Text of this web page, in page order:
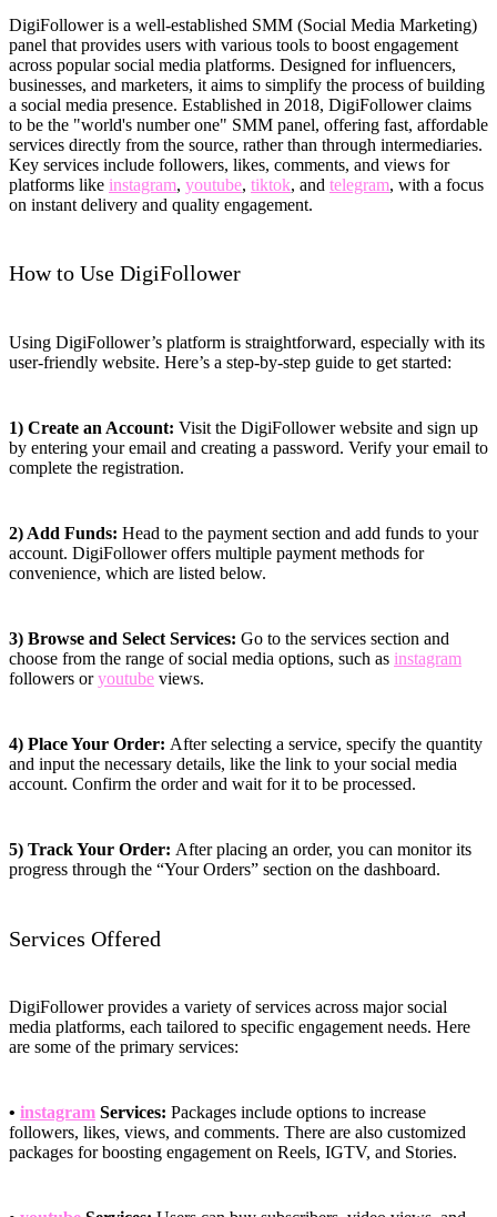
DigiFollower is a well-established SMM (Social Media Marketing)
panel that provides users with various tools to boost engagement
across popular social media platforms. Designed for influencers,
businesses, and marketers, it aims to simplify the process of building
a social media presence. Established in 2018, DigiFollower claims
to be the "world's number one" SMM panel, offering fast, affordable
services directly from the source, rather than through intermediaries.
Key services include followers, likes, comments, and views for
platforms like instagram, youtube, tiktok, and telegram, with a focus
on instant delivery and quality engagement.
How to Use DigiFollower
Using DigiFollower’s platform is straightforward, especially with its
user-friendly website. Here’s a step-by-step guide to get started:
1) Create an Account: Visit the DigiFollower website and sign up
by entering your email and creating a password. Verify your email to
complete the registration.
2) Add Funds: Head to the payment section and add funds to your
account. DigiFollower offers multiple payment methods for
convenience, which are listed below.
3) Browse and Select Services: Go to the services section and
choose from the range of social media options, such as instagram
followers oryoutube views.
4) Place Your Order: After selecting a service, specify the quantity
and input the necessary details, like the link to your social media
account. Confirm the order and wait for it to be processed.
5) Track Your Order: After placing an order, you can monitor its
progress through the “Your Orders” section on the dashboard.
Services Offered
DigiFollower provides a variety of services across major social
media platforms, each tailored to specific engagement needs. Here
are some of the primary services:
• instagram Services: Packages include options to increase
followers, likes, views, and comments. There are also customized
packages for boosting engagement on Reels, IGTV, and Stories.